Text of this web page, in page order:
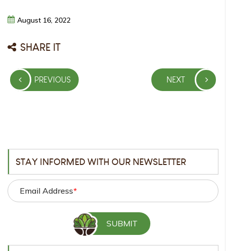
August 16, 2022
SHARE IT
Post
navigationPREVIOUS
PREVIOUS NEXT
NEXT
STAY INFORMED WITH OUR NEWSLETTER
Email Address*